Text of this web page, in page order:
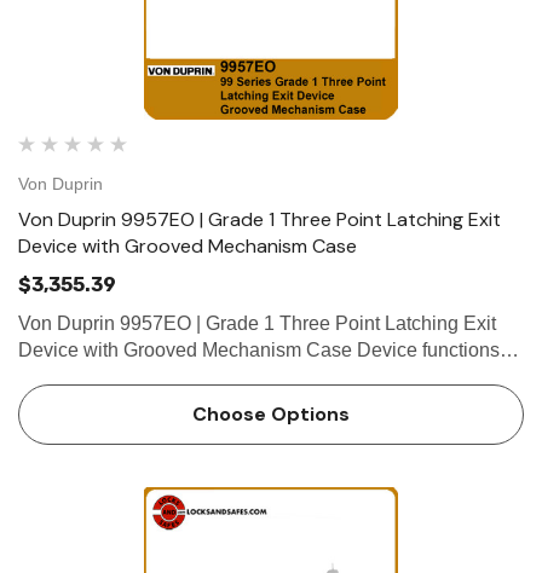
Von Duprin
Von Duprin 9957EO | Grade 1 Three Point Latching Exit
Device with Grooved Mechanism Case
$3,355.39
Von Duprin 9957EO | Grade 1 Three Point Latching Exit
Device with Grooved Mechanism Case Device functions
remove NL drive screw from device. Device lengths 3' 2'4"
to …
Choose Options